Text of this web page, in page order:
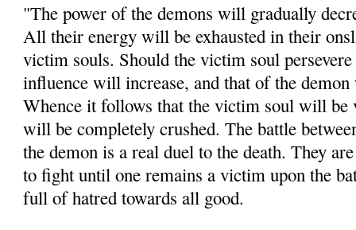
"The power of the demons will gradually
All their energy will be exhausted in their
victim souls. Should the victim soul
influence will increase, and that of the
Whence it follows that the victim soul will be
will be completely crushed. The battle
the demon is a real duel to the death. They
to fight until one remains a victim upon the
full of hatred towards all good.